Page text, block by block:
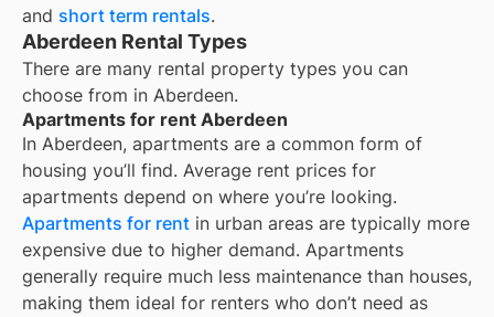
and short term rentals.
Aberdeen Rental Types
There are many rental property types you can
choose from in Aberdeen.
Apartments for rent Aberdeen
In Aberdeen, apartments are a common form of
housing you’ll find. Average rent prices for
apartments depend on where you’re looking.
Apartments for rent in urban areas are typically more
expensive due to higher demand. Apartments
generally require much less maintenance than houses,
making them ideal for renters who don’t need as